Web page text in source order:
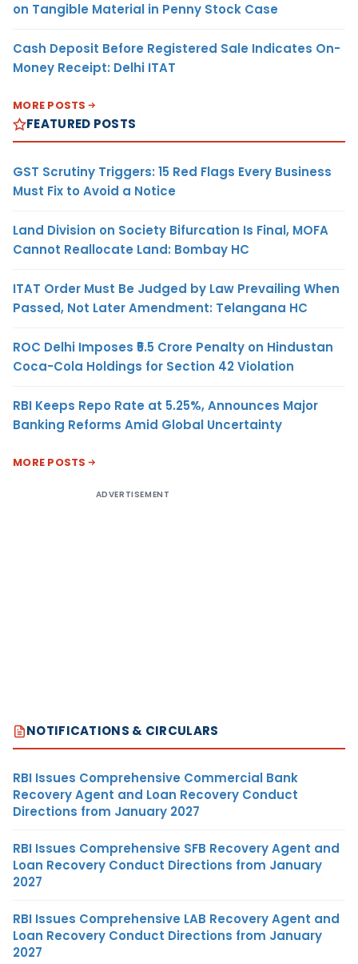
on Tangible Material in Penny Stock Case
Cash Deposit Before Registered Sale Indicates On-
Money Receipt: Delhi ITAT
MORE POSTS
FEATURED POSTS
GST Scrutiny Triggers: 15 Red Flags Every Business
Must Fix to Avoid a Notice
Land Division on Society Bifurcation Is Final, MOFA
Cannot Reallocate Land: Bombay HC
ITAT Order Must Be Judged by Law Prevailing When
Passed, Not Later Amendment: Telangana HC
ROC Delhi Imposes ₹5.5 Crore Penalty on Hindustan
Coca-Cola Holdings for Section 42 Violation
RBI Keeps Repo Rate at 5.25%, Announces Major
Banking Reforms Amid Global Uncertainty
MORE POSTS
ADVERTISEMENT
NOTIFICATIONS & CIRCULARS
RBI Issues Comprehensive Commercial Bank
Recovery Agent and Loan Recovery Conduct
Directions from January 2027
RBI Issues Comprehensive SFB Recovery Agent and
Loan Recovery Conduct Directions from January
2027
RBI Issues Comprehensive LAB Recovery Agent and
Loan Recovery Conduct Directions from January
2027